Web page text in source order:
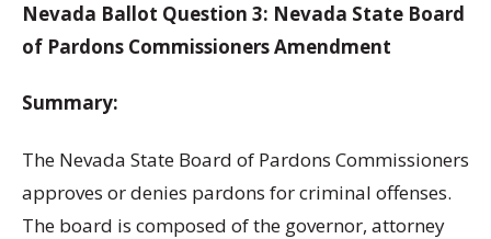
Nevada Ballot Question 3: Nevada State Board
of Pardons Commissioners Amendment
Summary:
The Nevada State Board of Pardons Commissioners
approves or denies pardons for criminal offenses.
The board is composed of the governor, attorney